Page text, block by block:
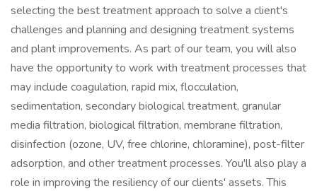
selecting the best treatment approach to solve a client's
challenges and planning and designing treatment systems
and plant improvements. As part of our team, you will also
have the opportunity to work with treatment processes that
may include coagulation, rapid mix, flocculation,
sedimentation, secondary biological treatment, granular
media filtration, biological filtration, membrane filtration,
disinfection (ozone, UV, free chlorine, chloramine), post-filter
adsorption, and other treatment processes. You'll also play a
role in improving the resiliency of our clients' assets. This